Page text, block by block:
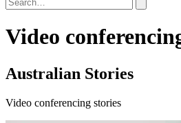
Video
Australian Stories
Video conferencing stories